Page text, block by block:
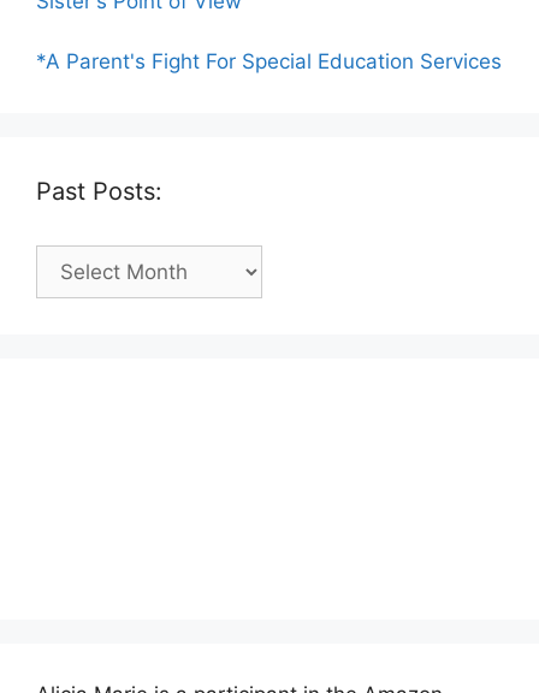
*A Parent's Fight For Special Education Services
Past Posts:
Past